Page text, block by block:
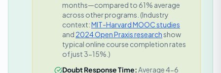
months—compared to 61% average
across other programs. (Industry
context:MIT-Harvard MOOC studies
and 2024 Open Praxis researchshow
typical online course completion rates
of just 3-15%.)
Doubt Response Time:Average 4-6